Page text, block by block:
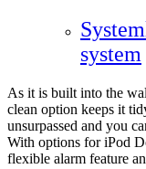
system
As it is built into the
clean option keeps it
unsurpassed and you
With options for iPod
flexible alarm feature